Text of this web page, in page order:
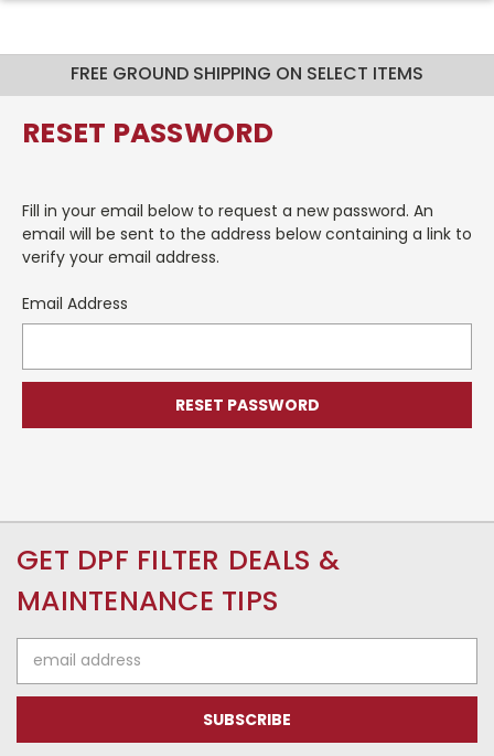
FREE GROUND SHIPPING ON SELECT ITEMS
RESET PASSWORD
Fill in your email below to request a new password. An
email will be sent to the address below containing a link to
verify your email address.
Email Address
GET DPF FILTER DEALS &
MAINTENANCE TIPS
Address